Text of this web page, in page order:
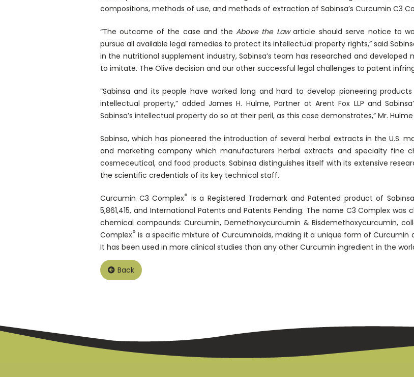
compositions, methods of use, and methods of extraction of Sabinsa’s Curcumin C3
“The outcome of the case and the Above the Lawarticle should serve notice to
pursue all available legal remedies to protect its intellectual property rights,” said
in the nutritional supplement industry, Sabinsa’s team has researched and
to imitate. The Olive decision and our other successful legal challenges to patent
“Sabinsa and its people have worked long and hard to develop pioneering
intellectual property,” added James H. Hulme, Partner at Arent Fox LLP and
Sabinsa’s intellectual property do so at their peril, as this case demonstrates,” Mr. Hulme
Sabinsa, which has pioneered the introduction of several herbal extracts in the U.S.
and marketing company which manufacturers herbal extracts and specialty fine
cosmeceutical, and food products. Sabinsa distinguishes itself with its extensive
the scientific credentials of its key technical staff.
Curcumin C3 Complex® is a Registered Trademark and Patented product of
5,861,415, and International Patents and Patents Pending. The name C3 Complex
chemical compounds: Curcumin, Demethoxycurcumin & Bisdemethoxycurcumin,
Complex® is a specific mixture of Curcuminoids, making it a unique form of
It has been used in more clinical studies than any other Curcumin ingredient in the
Back